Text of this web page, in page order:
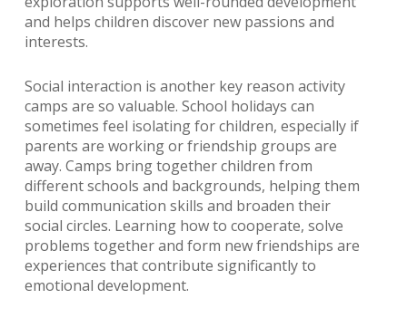
and helps children discover new passions and
interests.
Social interaction is another key reason activity
camps are so valuable. School holidays can
sometimes feel isolating for children, especially if
parents are working or friendship groups are
away. Camps bring together children from
different schools and backgrounds, helping them
build communication skills and broaden their
social circles. Learning how to cooperate, solve
problems together and form new friendships are
experiences that contribute significantly to
emotional development.